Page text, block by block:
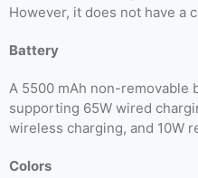
However, it does not have a
Battery
A 5500 mAh non-removable
supporting 65W wired
wireless charging, and 10W
Colors